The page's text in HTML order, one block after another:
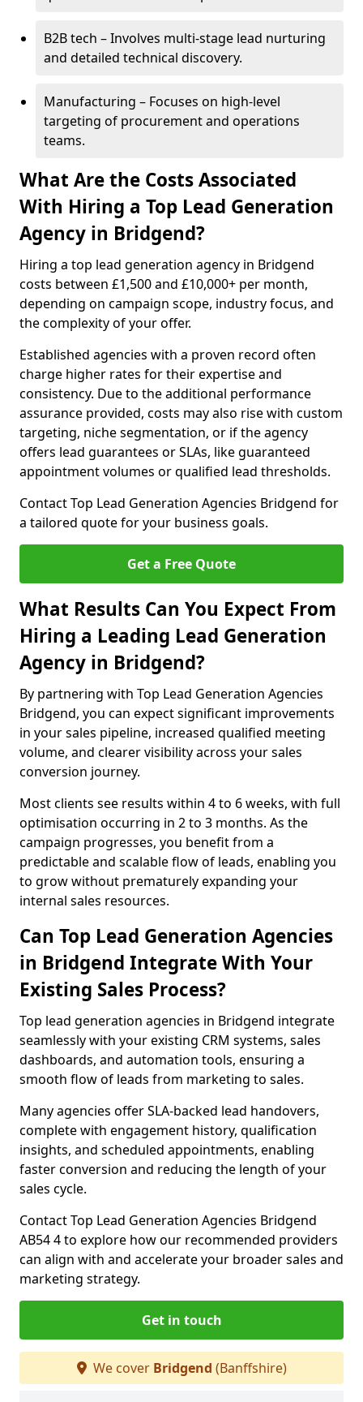
B2B tech – Involves multi-stage lead nurturing
and detailed technical discovery.
Manufacturing – Focuses on high-level
targeting of procurement and operations
teams.
What Are the Costs Associated
With Hiring a Top Lead Generation
Agency in Bridgend?
Hiring a top lead generation agency in Bridgend
costs between £1,500 and £10,000+ per month,
depending on campaign scope, industry focus, and
the complexity of your offer.
Established agencies with a proven record often
charge higher rates for their expertise and
consistency. Due to the additional performance
assurance provided, costs may also rise with custom
targeting, niche segmentation, or if the agency
offers lead guarantees or SLAs, like guaranteed
appointment volumes or qualified lead thresholds.
Contact Top Lead Generation Agencies Bridgend for
a tailored quote for your business goals.
Get a Free Quote
What Results Can You Expect From
Hiring a Leading Lead Generation
Agency in Bridgend?
By partnering with Top Lead Generation Agencies
Bridgend, you can expect significant improvements
in your sales pipeline, increased qualified meeting
volume, and clearer visibility across your sales
conversion journey.
Most clients see results within 4 to 6 weeks, with full
optimisation occurring in 2 to 3 months. As the
campaign progresses, you benefit from a
predictable and scalable flow of leads, enabling you
to grow without prematurely expanding your
internal sales resources.
Can Top Lead Generation Agencies
in Bridgend Integrate With Your
Existing Sales Process?
Top lead generation agencies in Bridgend integrate
seamlessly with your existing CRM systems, sales
dashboards, and automation tools, ensuring a
smooth flow of leads from marketing to sales.
Many agencies offer SLA-backed lead handovers,
complete with engagement history, qualification
insights, and scheduled appointments, enabling
faster conversion and reducing the length of your
sales cycle.
Contact Top Lead Generation Agencies Bridgend
AB54 4 to explore how our recommended providers
can align with and accelerate your broader sales and
marketing strategy.
Get in touch
We cover Bridgend (Banffshire)